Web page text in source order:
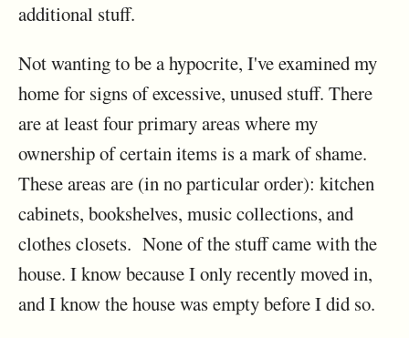
additional stuff.
Not wanting to be a hypocrite, I've examined my
home for signs of excessive, unused stuff. There
are at least four primary areas where my
ownership of certain items is a mark of shame.
These areas are (in no particular order): kitchen
cabinets, bookshelves, music collections, and
clothes closets. None of the stuff came with the
house. I know because I only recently moved in,
and I know the house was empty before I did so.